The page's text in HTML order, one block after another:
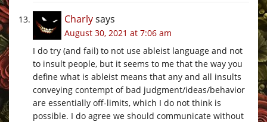
Charlysays
August 30, 2021 at 7:06 am
I do try (and fail) to not use ableist language and not
to insult people, but it seems to me that the way you
define what is ableist means that any and all insults
conveying contempt of bad judgment/ideas/behavior
are essentially off-limits, which I do not think is
possible. I do agree we should communicate without